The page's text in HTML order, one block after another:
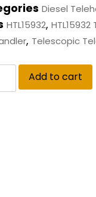
Diesel
HTL15932, HTL15932
, Telescopic
Add to cart